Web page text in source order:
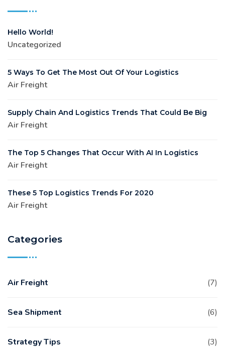
Hello World!
Uncategorized
5 Ways To Get The Most Out Of Your Logistics
Air Freight
Supply Chain And Logistics Trends That Could Be Big
Air Freight
The Top 5 Changes That Occur With AI In Logistics
Air Freight
These 5 Top Logistics Trends For 2020
Air Freight
Categories
Air Freight (7)
Sea Shipment (6)
Strategy Tips (3)